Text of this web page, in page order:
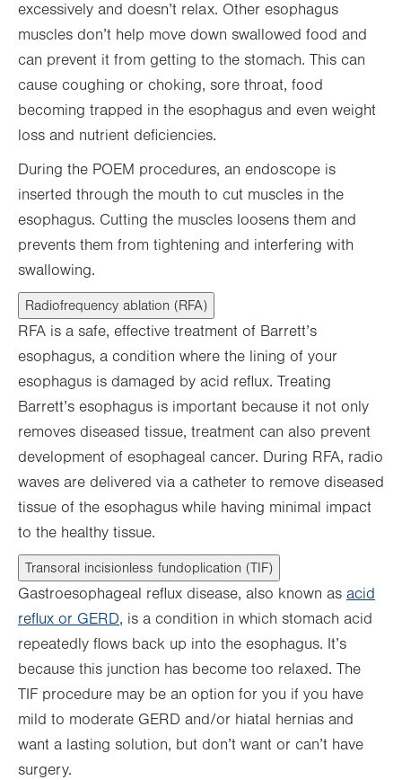
excessively and doesn’t relax. Other esophagus
muscles don’t help move down swallowed food and
can prevent it from getting to the stomach. This can
cause coughing or choking, sore throat, food
becoming trapped in the esophagus and even weight
loss and nutrient deficiencies.
During the POEM procedures, an endoscope is
inserted through the mouth to cut muscles in the
esophagus. Cutting the muscles loosens them and
prevents them from tightening and interfering with
swallowing.
Radiofrequency ablation (RFA)
RFA is a safe, effective treatment of Barrett’s
esophagus, a condition where the lining of your
esophagus is damaged by acid reflux. Treating
Barrett’s esophagus is important because it not only
removes diseased tissue, treatment can also prevent
development of esophageal cancer. During RFA, radio
waves are delivered via a catheter to remove diseased
tissue of the esophagus while having minimal impact
to the healthy tissue.
Transoral incisionless fundoplication (TIF)
Gastroesophageal reflux disease, also known as acid
reflux or GERD, is a condition in which stomach acid
repeatedly flows back up into the esophagus. It’s
because this junction has become too relaxed. The
TIF procedure may be an option for you if you have
mild to moderate GERD and/or hiatal hernias and
want a lasting solution, but don’t want or can’t have
surgery.